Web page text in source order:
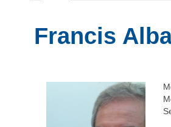
Francis